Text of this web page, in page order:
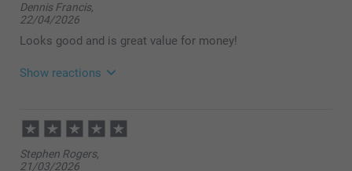
Dennis Francis,
22/04/2026
Looks good and is great value for money!
Show reactions
14:45
Dear customer,
So lovely to read, thank you for your review. Ordering
Stephen Rogers,
21/03/2026